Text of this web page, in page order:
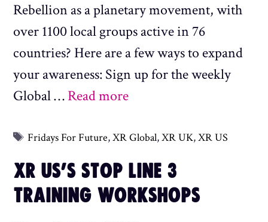
Rebellion as a planetary movement, with
over 1100 local groups active in 76
countries? Here are a few ways to expand
your awareness: Sign up for the weekly
Global …Read more
Tags
Fridays For Future,XR Global,XR UK,XR US
XR US’S STOP LINE 3
TRAINING WORKSHOPS